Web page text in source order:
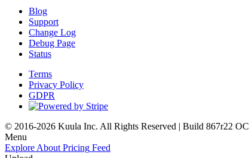
Blog
Support
Change Log
Debug Page
Status
Terms
Privacy Policy
GDPR
© 2016-2026 Kuula Inc. All Rights Reserved | Build 867r22 OC
Menu
Explore About Pricing Feed